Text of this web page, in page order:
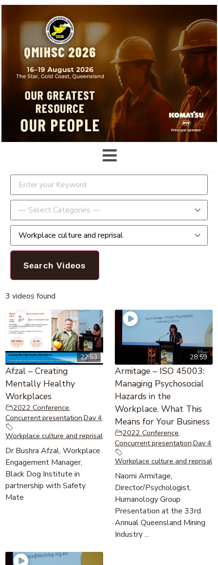
3 videos found
22:53
Afzal – Creating
Mentally Healthy
Workplaces
2022 Conference,
Concurrent presentation,Day 4
Workplace culture and reprisal
Dr Bushra Afzal, Workplace
Engagement Manager,
Black Dog Institute in
partnership with Safety
Mate
28:59
Armitage – ISO 45003:
Managing Psychosocial
Hazards in the
Workplace. What This
Means for Your Business
2022 Conference,
Concurrent presentation,Day 4
Workplace culture and reprisal
Naomi Armitage,
Director/Psychologist,
Humanology Group
Presentation at the 33rd
Annual Queensland Mining
Industry ...